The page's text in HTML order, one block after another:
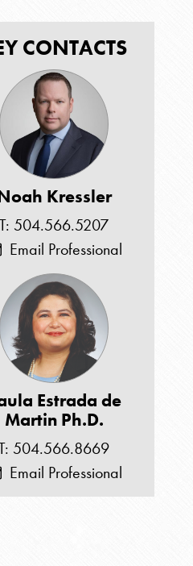
CONTACTS
Kressler
T: 504.566.5207
Email Professional
Estrada de
Martin Ph.D.
504.566.8669
Email Professional